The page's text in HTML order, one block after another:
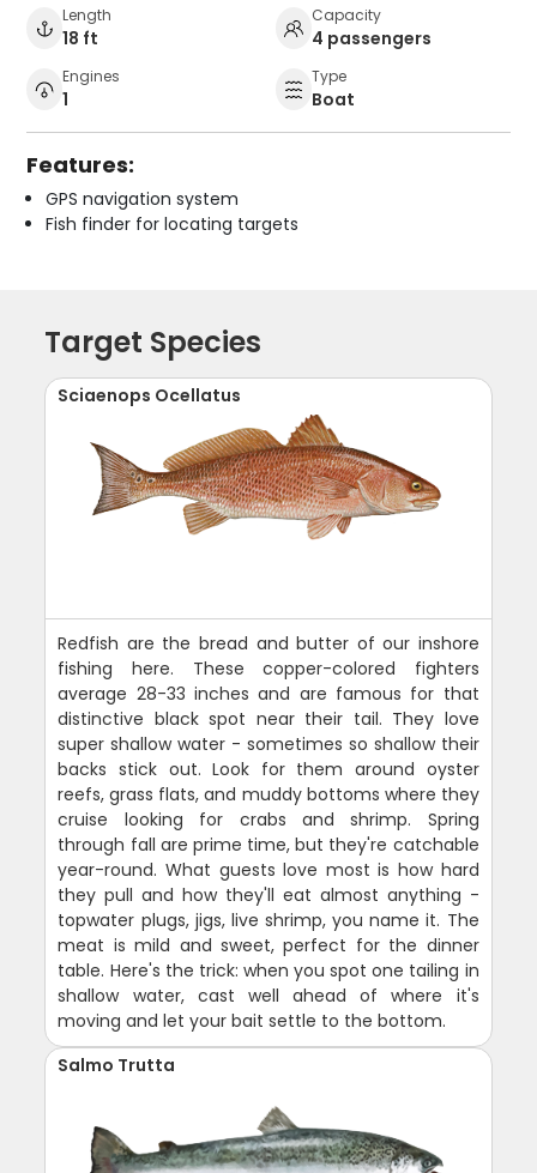
Length
18 ft
Capacity
4 passengers
Engines
1
Type
Boat
Features:
GPS navigation system
Fish finder for locating targets
Target Species
Sciaenops Ocellatus
Redfish are the bread and butter of our inshore
fishing here. These copper-colored fighters
average 28-33 inches and are famous for that
distinctive black spot near their tail. They love
super shallow water - sometimes so shallow their
backs stick out. Look for them around oyster
reefs, grass flats, and muddy bottoms where they
cruise looking for crabs and shrimp. Spring
through fall are prime time, but they're catchable
year-round. What guests love most is how hard
they pull and how they'll eat almost anything -
topwater plugs, jigs, live shrimp, you name it. The
meat is mild and sweet, perfect for the dinner
table. Here's the trick: when you spot one tailing in
shallow water, cast well ahead of where it's
moving and let your bait settle to the bottom.
Salmo Trutta